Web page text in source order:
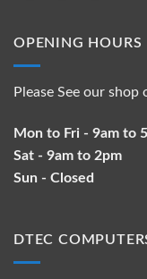
OPENING HOURS
Please See our
Mon to Fri - 9am to
Sat - 9am to 2pm
Sun - Closed
DTEC